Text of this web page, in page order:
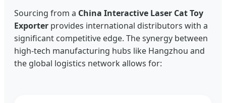
Sourcing from a China Interactive Laser Cat Toy
Exporter provides international distributors with a
significant competitive edge. The synergy between
high-tech manufacturing hubs like Hangzhou and
the global logistics network allows for: